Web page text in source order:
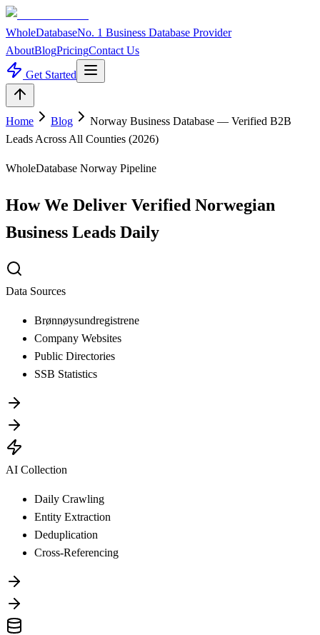
WholeDatabaseNo. 1 Business Database Provider
AboutBlogPricingContact Us
Get Started
Home Blog
Norway Business Database — Verified B2B
Leads Across All Counties (2026)
WholeDatabase Norway Pipeline
How We Deliver Verified Norwegian
Business Leads Daily
Data Sources
Brønnøysundregistrene
Company Websites
Public Directories
SSB Statistics
AI Collection
Daily Crawling
Entity Extraction
Deduplication
Cross-Referencing